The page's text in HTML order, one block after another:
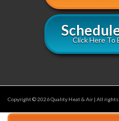
Click Here To
Copyright © 2026 Quality Heat & Air | All